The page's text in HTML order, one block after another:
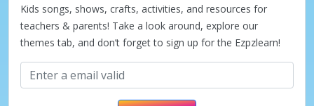
Kids songs, shows, crafts, activities, and resources for
teachers & parents! Take a look around, explore our
themes tab, and don’t forget to sign up for the Ezpzlearn!